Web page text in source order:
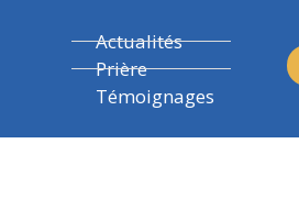
Actualités
Prière
Témoignages